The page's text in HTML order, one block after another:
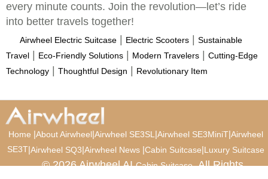
every minute counts. Join the revolution—let’s ride
into better travels together!
Airwheel Electric Suitcase Electric Scooters
Sustainable
Travel
Eco-Friendly Solutions Modern Travelers
Cutting-Edge
Technology
Thoughtful Design Revolutionary Item
Home |About Airwheel|Airwheel SE3SL |Airwheel SE3MiniT|Airwheel
SE3T|Airwheel SQ3|Airwheel News |Cabin Suitcase|Luxury Suitcase
© 2026 Airwheel AICabin Suitcase. All Rights